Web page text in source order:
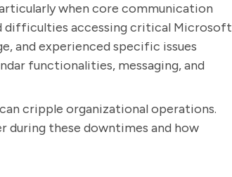
when core communication
difficulties accessing critical Microsoft
and experienced specific issues
functionalities, messaging, and
cripple organizational operations.
during these downtimes and how